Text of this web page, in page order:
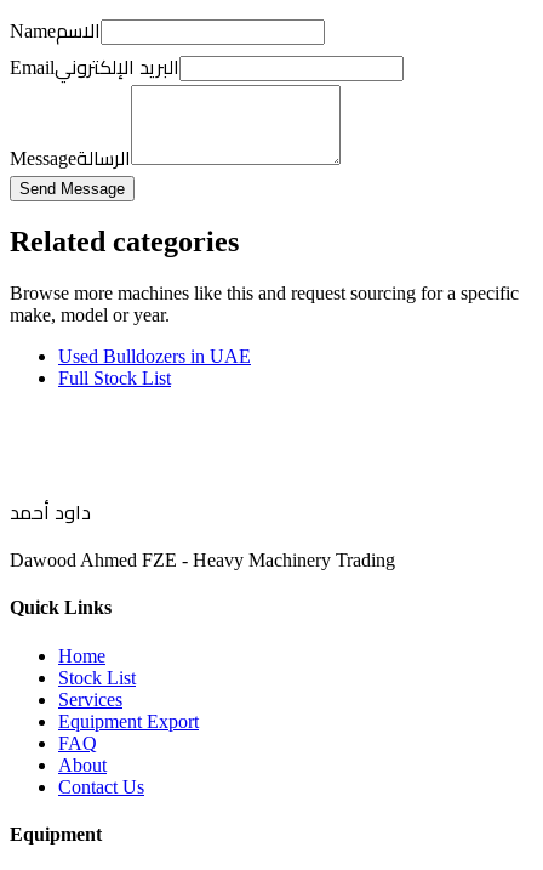
Nameالاسم
Emailالبريد الإلكتروني
Messageالرسالة
Send Message
Related categories
Browse more machines like this and request sourcing for a specific
make, model or year.
Used Bulldozers in UAE
Full Stock List
داود أحمد
Dawood Ahmed FZE - Heavy Machinery Trading
Quick Links
Home
Stock List
Services
Equipment Export
FAQ
About
Contact Us
Equipment